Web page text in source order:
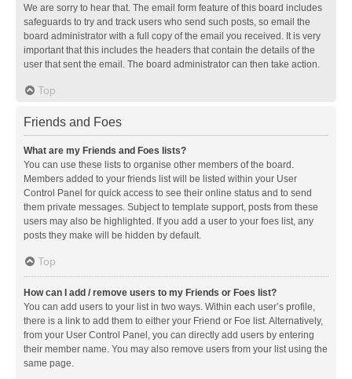
We are sorry to hear that. The email form feature of this board includes
safeguards to try and track users who send such posts, so email the
board administrator with a full copy of the email you received. It is very
important that this includes the headers that contain the details of the
user that sent the email. The board administrator can then take action.
Top
Friends and Foes
What are my Friends and Foes lists?
You can use these lists to organise other members of the board.
Members added to your friends list will be listed within your User
Control Panel for quick access to see their online status and to send
them private messages. Subject to template support, posts from these
users may also be highlighted. If you add a user to your foes list, any
posts they make will be hidden by default.
Top
How can I add / remove users to my Friends or Foes list?
You can add users to your list in two ways. Within each user’s profile,
there is a link to add them to either your Friend or Foe list. Alternatively,
from your User Control Panel, you can directly add users by entering
their member name. You may also remove users from your list using the
same page.